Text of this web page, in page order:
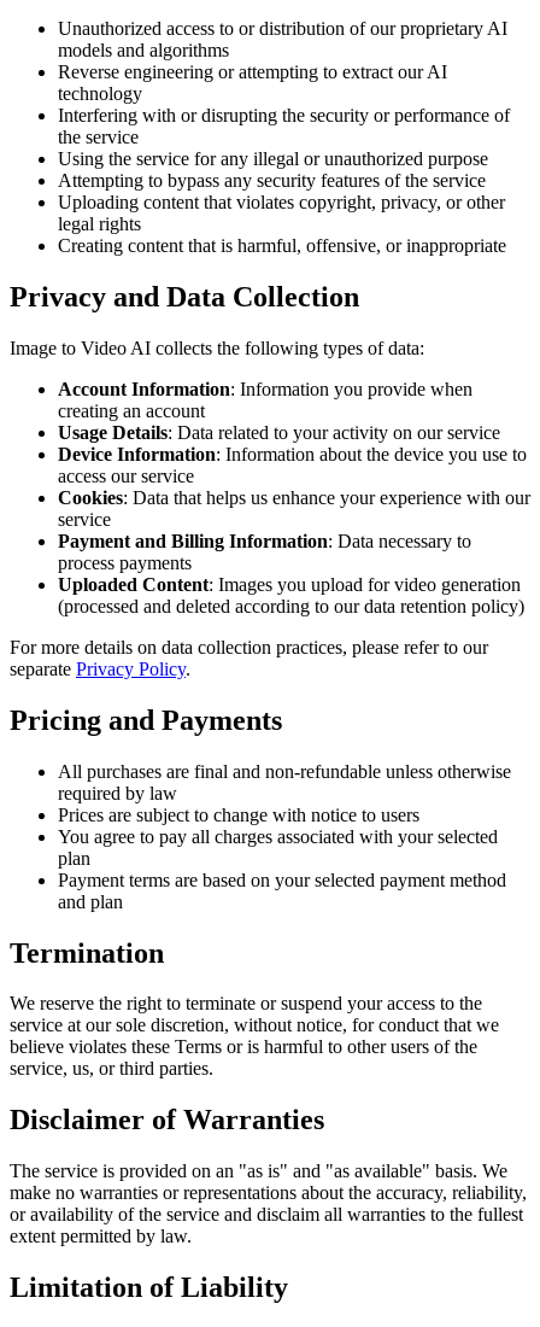
Unauthorized access to or distribution of our proprietary AI
models and algorithms
Reverse engineering or attempting to extract our AI
technology
Interfering with or disrupting the security or performance of
the service
Using the service for any illegal or unauthorized purpose
Attempting to bypass any security features of the service
Uploading content that violates copyright, privacy, or other
legal rights
Creating content that is harmful, offensive, or inappropriate
Privacy and Data Collection
Image to Video AI collects the following types of data:
Account Information: Information you provide when
creating an account
Usage Details: Data related to your activity on our service
Device Information: Information about the device you use to
access our service
Cookies: Data that helps us enhance your experience with our
service
Payment and Billing Information: Data necessary to
process payments
Uploaded Content: Images you upload for video generation
(processed and deleted according to our data retention policy)
For more details on data collection practices, please refer to our
separate Privacy Policy.
Pricing and Payments
All purchases are final and non-refundable unless otherwise
required by law
Prices are subject to change with notice to users
You agree to pay all charges associated with your selected
plan
Payment terms are based on your selected payment method
and plan
Termination
We reserve the right to terminate or suspend your access to the
service at our sole discretion, without notice, for conduct that we
believe violates these Terms or is harmful to other users of the
service, us, or third parties.
Disclaimer of Warranties
The service is provided on an "as is" and "as available" basis. We
make no warranties or representations about the accuracy, reliability,
or availability of the service and disclaim all warranties to the fullest
extent permitted by law.
Limitation of Liability